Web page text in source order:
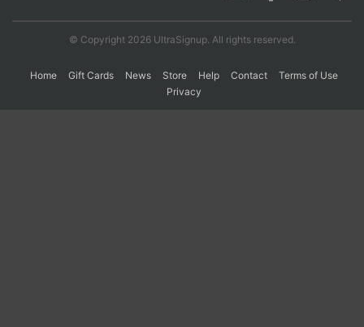
© Copyright 2026 UltraSignup. All rights reserved.
Home Gift Cards News Store Help Contact
Terms of Use
Privacy